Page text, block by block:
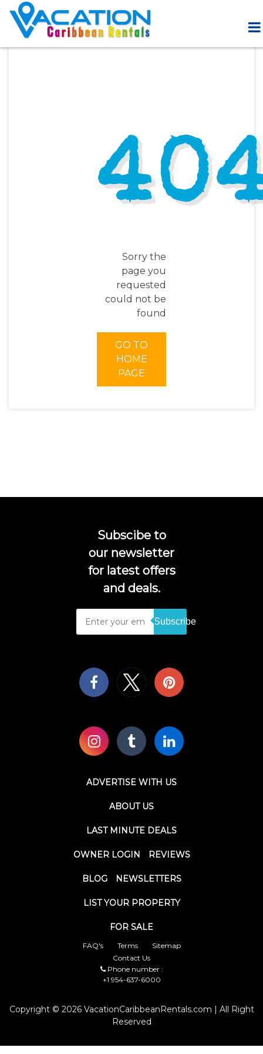
Sorry the
page you
requested
could not be
found
GO TO
HOME
PAGE
Subscibe to
our newsletter
for latest offers
and deals.
Subscribe
ADVERTISE WITH US
ABOUT US
LAST MINUTE DEALS
OWNER LOGIN REVIEWS
BLOG NEWSLETTERS
LIST YOUR PROPERTY
FOR SALE
FAQ's Terms
Sitemap
Contact Us
Phone number :
+1 954-637-6000
Copyright © 2026 VacationCaribbeanRentals.com | All Right
Reserved